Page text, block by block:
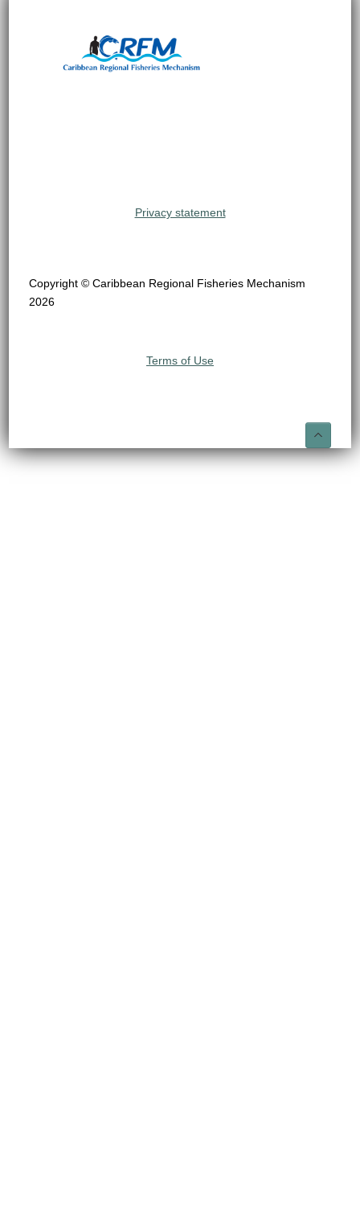
Privacy statement
Copyright © Caribbean Regional Fisheries Mechanism
2026
Terms of Use